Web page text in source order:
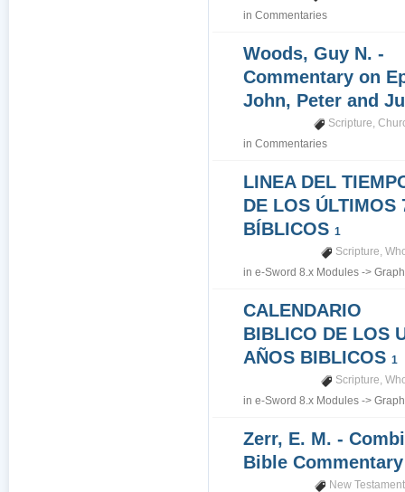
inCommentaries
Woods, Guy N. -
Commentary on
John, Peter and
Scripture,
inCommentaries
LINEA DEL
DE LOS ÚLTIMOS
BÍBLICOS1
Scripture,
ine-Sword 8.x Modules ->
CALENDARIO
BIBLICO DE LOS
AÑOS BIBLICOS1
Scripture,
ine-Sword 8.x Modules ->
Zerr, E. M. -
Bible
New Testament